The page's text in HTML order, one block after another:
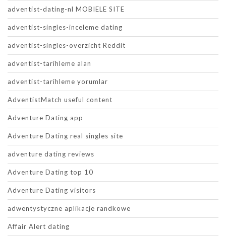
adventist-dating-nl MOBIELE SITE
adventist-singles-inceleme dating
adventist-singles-overzicht Reddit
adventist-tarihleme alan
adventist-tarihleme yorumlar
AdventistMatch useful content
Adventure Dating app
Adventure Dating real singles site
adventure dating reviews
Adventure Dating top 10
Adventure Dating visitors
adwentystyczne aplikacje randkowe
Affair Alert dating